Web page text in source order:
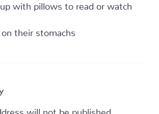
with pillows to read or watch
on their stomachs
will not be published.